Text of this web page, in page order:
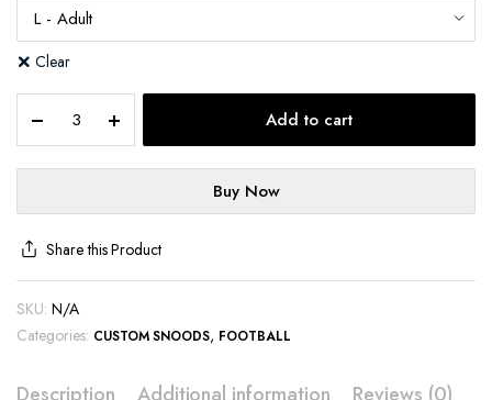
Clear
Add to cart
Buy Now
Share this Product
SKU: N/A
Categories: CUSTOM SNOODS, FOOTBALL